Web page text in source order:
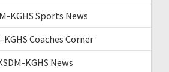
KGHS Sports News
KGHS Coaches Corner
KGHS News